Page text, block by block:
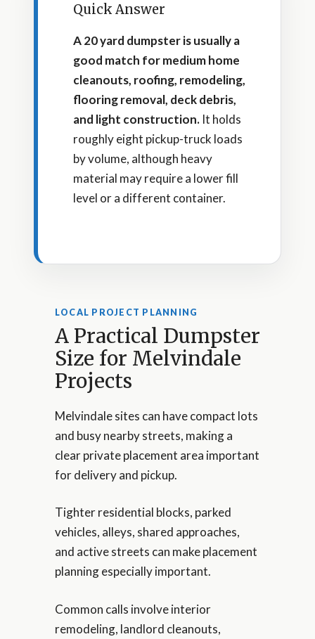
Quick Answer
A 20 yard dumpster is usually a
good match for medium home
cleanouts, roofing, remodeling,
flooring removal, deck debris,
and light construction. It holds
roughly eight pickup-truck loads
by volume, although heavy
material may require a lower fill
level or a different container.
LOCAL PROJECT PLANNING
A Practical Dumpster
Size for Melvindale
Projects
Melvindale sites can have compact lots
and busy nearby streets, making a
clear private placement area important
for delivery and pickup.
Tighter residential blocks, parked
vehicles, alleys, shared approaches,
and active streets can make placement
planning especially important.
Common calls involve interior
remodeling, landlord cleanouts,